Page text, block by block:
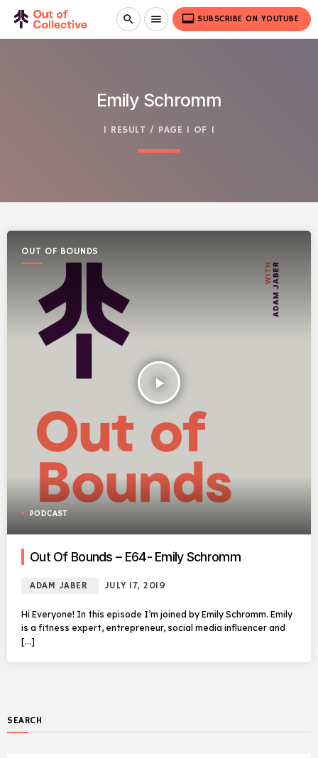
search menu video_label SUBSCRIBE ON YOUTUBE
Emily Schromm
1 RESULT / PAGE 1 OF 1
OUT OF BOUNDS
play_arrow
PODCAST
Out Of Bounds – E64- Emily Schromm
ADAM JABER JULY 17, 2019
Hi Everyone! In this episode I’m joined by Emily Schromm. Emily
is a fitness expert, entrepreneur, social media influencer and
[…]
SEARCH